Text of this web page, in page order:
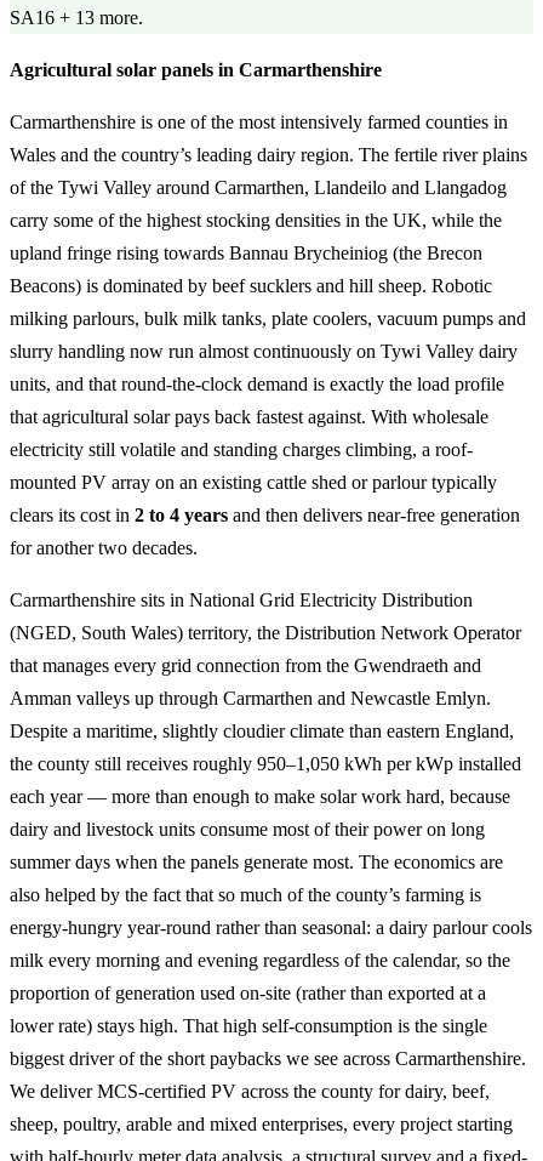
SA16 + 13 more.
Agricultural solar panels in Carmarthenshire
Carmarthenshire is one of the most intensively farmed counties in
Wales and the country’s leading dairy region. The fertile river plains
of the Tywi Valley around Carmarthen, Llandeilo and Llangadog
carry some of the highest stocking densities in the UK, while the
upland fringe rising towards Bannau Brycheiniog (the Brecon
Beacons) is dominated by beef sucklers and hill sheep. Robotic
milking parlours, bulk milk tanks, plate coolers, vacuum pumps and
slurry handling now run almost continuously on Tywi Valley dairy
units, and that round-the-clock demand is exactly the load profile
that agricultural solar pays back fastest against. With wholesale
electricity still volatile and standing charges climbing, a roof-
mounted PV array on an existing cattle shed or parlour typically
clears its cost in 2 to 4 years and then delivers near-free generation
for another two decades.
Carmarthenshire sits in National Grid Electricity Distribution
(NGED, South Wales) territory, the Distribution Network Operator
that manages every grid connection from the Gwendraeth and
Amman valleys up through Carmarthen and Newcastle Emlyn.
Despite a maritime, slightly cloudier climate than eastern England,
the county still receives roughly 950–1,050 kWh per kWp installed
each year — more than enough to make solar work hard, because
dairy and livestock units consume most of their power on long
summer days when the panels generate most. The economics are
also helped by the fact that so much of the county’s farming is
energy-hungry year-round rather than seasonal: a dairy parlour cools
milk every morning and evening regardless of the calendar, so the
proportion of generation used on-site (rather than exported at a
lower rate) stays high. That high self-consumption is the single
biggest driver of the short paybacks we see across Carmarthenshire.
We deliver MCS-certified PV across the county for dairy, beef,
sheep, poultry, arable and mixed enterprises, every project starting
with half-hourly meter data analysis, a structural survey and a fixed-